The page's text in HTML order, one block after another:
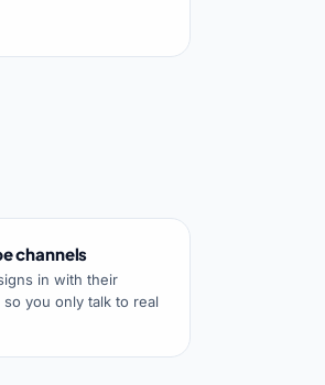
channels
in with their
so you only talk to real